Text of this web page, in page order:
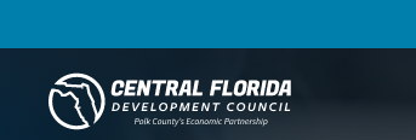
Central Florida Development Council